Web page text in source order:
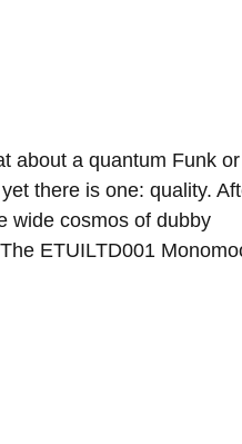
about a quantum Funk or
there is one: quality.
wide cosmos of dubby
ETUILTD001